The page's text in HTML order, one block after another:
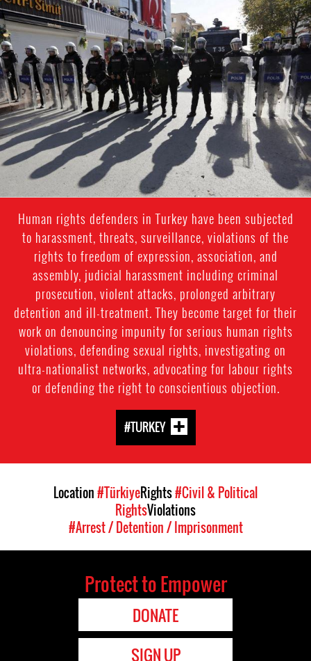
Turkey
police
Human rights defenders in Turkey have been subjected
to harassment, threats, surveillance, violations of the
rights to freedom of expression, association, and
assembly, judicial harassment including criminal
prosecution, violent attacks, prolonged arbitrary
detention and ill-treatment. They become target for their
work on denouncing impunity for serious human rights
violations, defending sexual rights, investigating on
ultra-nationalist networks, advocating for labour rights
or defending the right to conscientious objection.
#TURKEY
Location#TürkiyeRights#Civil & Political
RightsViolations
#Arrest / Detention / Imprisonment
Protect to Empower
DONATE
SIGN UP